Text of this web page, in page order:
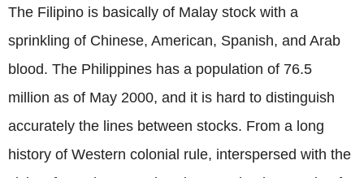
The Filipino is basically of Malay stock with a
sprinkling of Chinese, American, Spanish, and Arab
blood. The Philippines has a population of 76.5
million as of May 2000, and it is hard to distinguish
accurately the lines between stocks. From a long
history of Western colonial rule, interspersed with the